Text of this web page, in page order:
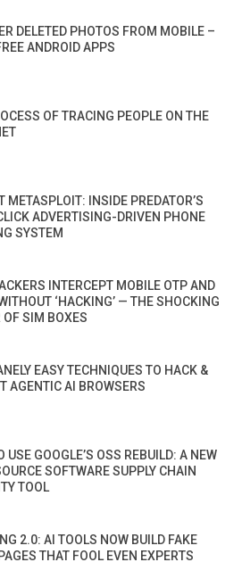
DELETED PHOTOS FROM MOBILE –
ANDROID APPS
OF TRACING PEOPLE ON THE
METASPLOIT: INSIDE PREDATOR’S
ADVERTISING-DRIVEN PHONE
SYSTEM
INTERCEPT MOBILE OTP AND
‘HACKING’ — THE SHOCKING
OF SIM BOXES
EASY TECHNIQUES TO HACK &
AGENTIC AI BROWSERS
USE GOOGLE’S OSS REBUILD: A NEW
SOFTWARE SUPPLY CHAIN
TOOL
2.0: AI TOOLS NOW BUILD FAKE
THAT FOOL EVEN EXPERTS